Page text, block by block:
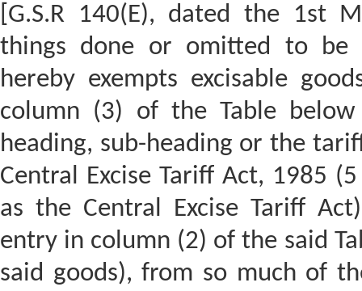
[G.S.R 140(E), dated the 1st
things done or omitted to be
hereby exempts excisable
column (3) of the Table
heading, sub-heading or the
Central Excise Tariff Act, 1985
as the Central Excise Tariff
entry in column (2) of the said
said goods), from so much of